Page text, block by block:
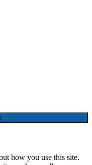
how you use this site.